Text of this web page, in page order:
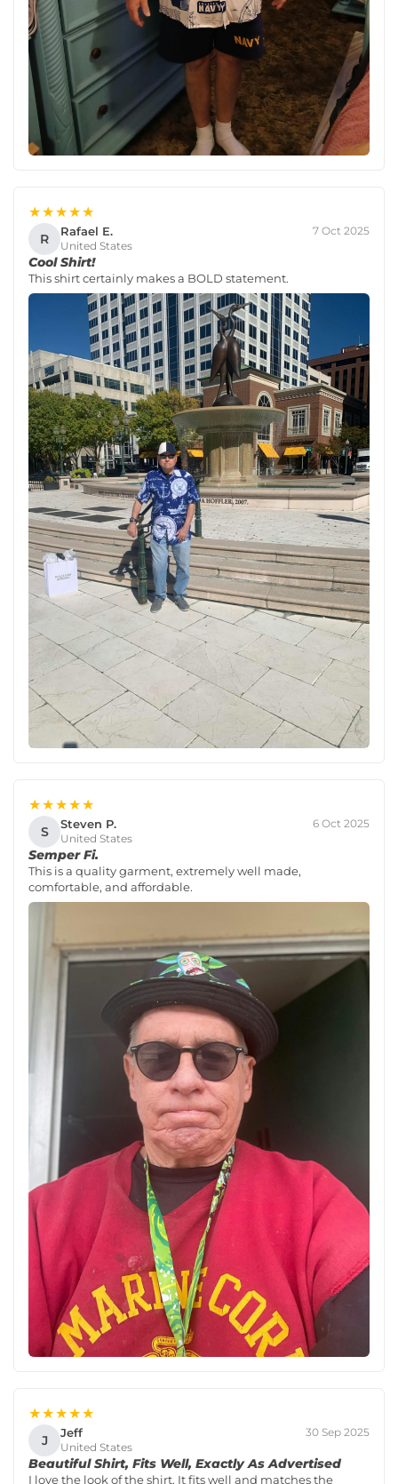
★★★★★
R Rafael E.
United States
7 Oct 2025
Cool Shirt!
This shirt certainly makes a BOLD statement.
★★★★★
S Steven P.
United States
6 Oct 2025
Semper Fi.
This is a quality garment, extremely well made,
comfortable, and affordable.
★★★★★
J Jeff
United States
30 Sep 2025
Beautiful Shirt, Fits Well, Exactly As Advertised
I love the look of the shirt. It fits well and matches the